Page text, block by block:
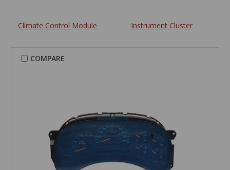
Climate Control Module Instrument Cluster
COMPARE